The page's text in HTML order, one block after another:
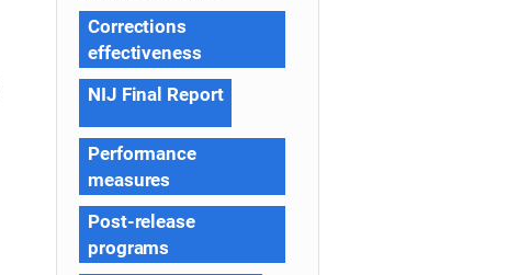
Corrections
effectiveness
NIJ Final Report
Performance
measures
Post-release
programs